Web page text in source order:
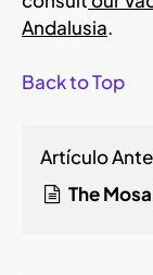
Andalusia.
Back to Top
Artículo
The